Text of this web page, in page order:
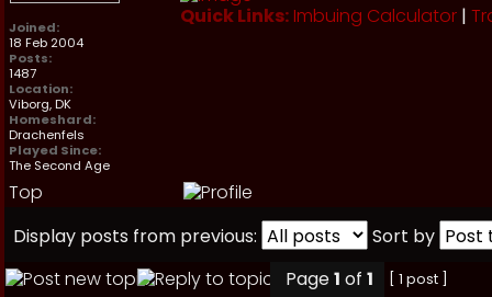
Joined:
18 Feb 2004
Posts:
1487
Location:
Viborg, DK
Homeshard:
Drachenfels
Played Since:
The Second Age
Quick Links: Imbuing Calculator |
Top
Display posts from previous:
Sort by
Page1 of 1 [ 1 post ]